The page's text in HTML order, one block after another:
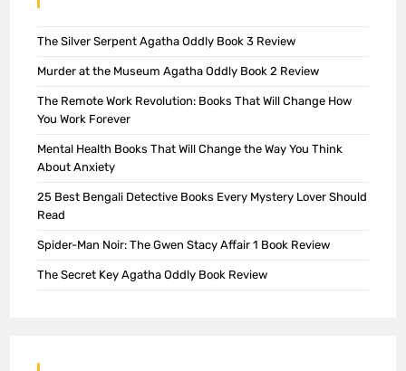
The Silver Serpent Agatha Oddly Book 3 Review
Murder at the Museum Agatha Oddly Book 2 Review
The Remote Work Revolution: Books That Will Change How
You Work Forever
Mental Health Books That Will Change the Way You Think
About Anxiety
25 Best Bengali Detective Books Every Mystery Lover Should
Read
Spider-Man Noir: The Gwen Stacy Affair 1 Book Review
The Secret Key Agatha Oddly Book Review